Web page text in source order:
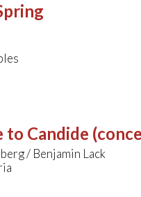
Candide
/ Benjamin Lack